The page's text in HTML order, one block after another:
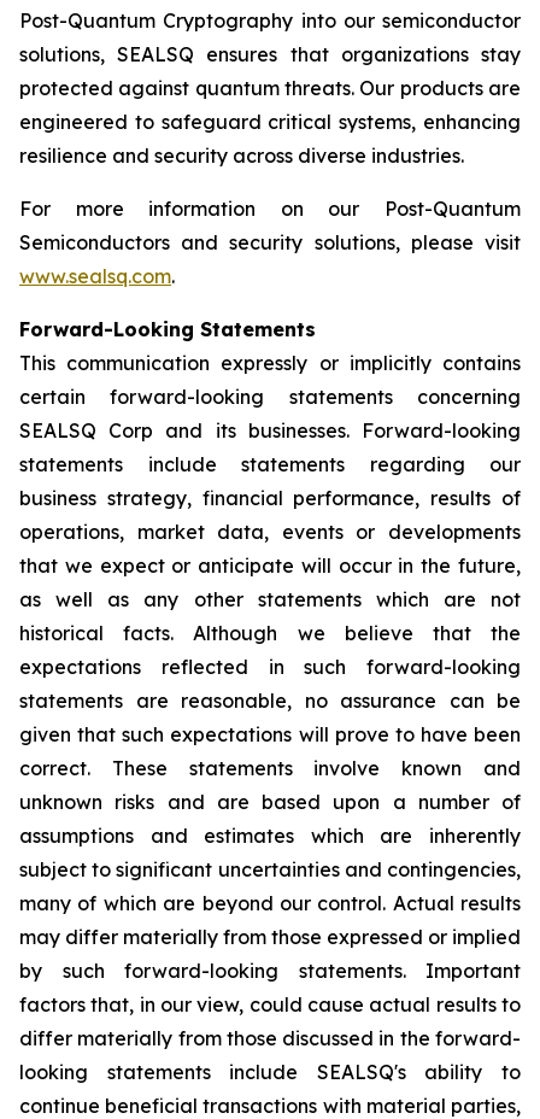
Post-Quantum Cryptography into our semiconductor
solutions, SEALSQ ensures that organizations stay
protected against quantum threats. Our products are
engineered to safeguard critical systems, enhancing
resilience and security across diverse industries.
For more information on our Post-Quantum
Semiconductors and security solutions, please visit
www.sealsq.com.
Forward-Looking Statements
This communication expressly or implicitly contains
certain forward-looking statements concerning
SEALSQ Corp and its businesses. Forward-looking
statements include statements regarding our
business strategy, financial performance, results of
operations, market data, events or developments
that we expect or anticipate will occur in the future,
as well as any other statements which are not
historical facts. Although we believe that the
expectations reflected in such forward-looking
statements are reasonable, no assurance can be
given that such expectations will prove to have been
correct. These statements involve known and
unknown risks and are based upon a number of
assumptions and estimates which are inherently
subject to significant uncertainties and contingencies,
many of which are beyond our control. Actual results
may differ materially from those expressed or implied
by such forward-looking statements. Important
factors that, in our view, could cause actual results to
differ materially from those discussed in the forward-
looking statements include SEALSQ's ability to
continue beneficial transactions with material parties,